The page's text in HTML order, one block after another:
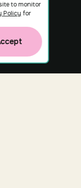
to monitor
Policy for